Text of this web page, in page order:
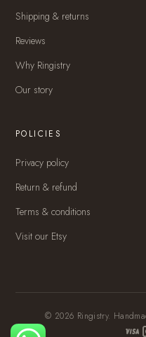
Shipping & returns
Reviews
Why Ringistry
Our story
POLICIES
Privacy policy
Return & refund
Terms & conditions
Visit our Etsy
© 2026 Ringistry.